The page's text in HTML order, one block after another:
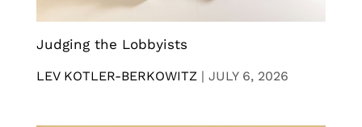
Judging the Lobbyists
LEV KOTLER-BERKOWITZ | JULY 6, 2026